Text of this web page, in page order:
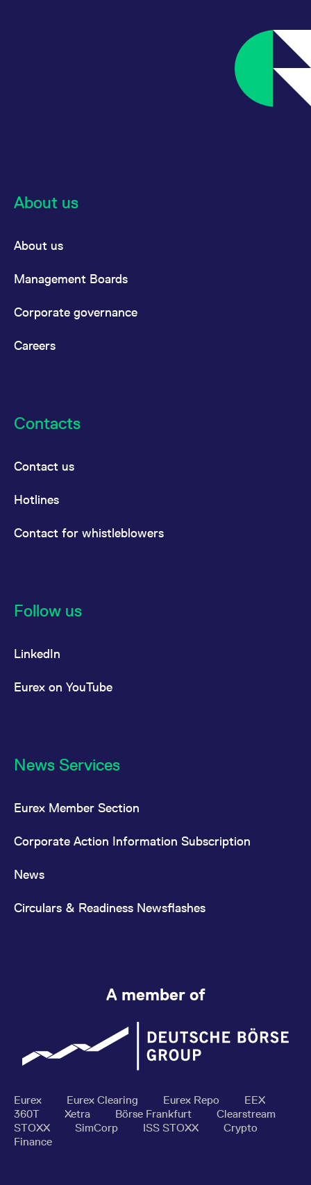
About us
About us
Management Boards
Corporate governance
Careers
Contacts
Contact us
Hotlines
Contact for whistleblowers
Follow us
LinkedIn
Eurex on YouTube
News Services
Eurex Member Section
Corporate Action Information Subscription
News
Circulars & Readiness Newsflashes
A member of
Eurex Eurex Clearing Eurex Repo
EEX
360T
Xetra Börse Frankfurt
Clearstream
STOXX
SimCorp ISS STOXX
Crypto
Finance